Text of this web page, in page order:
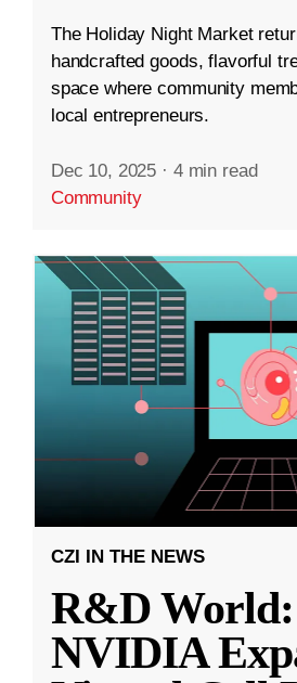
The Holiday Night Market
handcrafted goods, flavorful
space where community
local entrepreneurs.
Dec 10, 2025 · 4 min read
Community
CZI IN THE NEWS
R&D
NVIDIA